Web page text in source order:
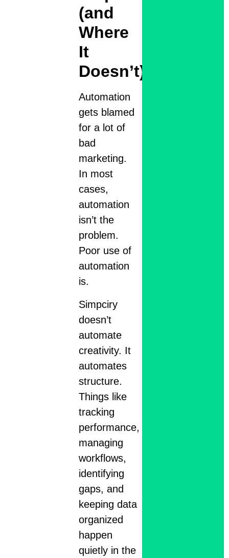
(and
Where
It
Doesn’t)
Automation
gets blamed
for a lot of
bad
marketing.
In most
cases,
automation
isn’t the
problem.
Poor use of
automation
is.
Simpciry
doesn’t
automate
creativity. It
automates
structure.
Things like
tracking
performance,
managing
workflows,
identifying
gaps, and
keeping data
organized
happen
quietly in the